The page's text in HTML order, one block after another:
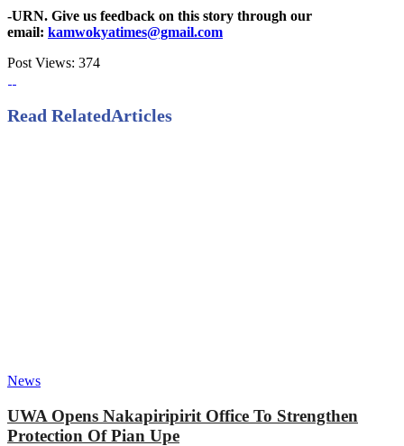
-URN. Give us feedback on this story through our
email: kamwokyatimes@gmail.com
Post Views: 374
Read RelatedArticles
News
UWA Opens Nakapiripirit Office To Strengthen
Protection Of Pian Upe